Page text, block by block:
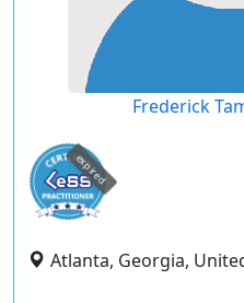
Frederick
expired
Atlanta, Georgia,